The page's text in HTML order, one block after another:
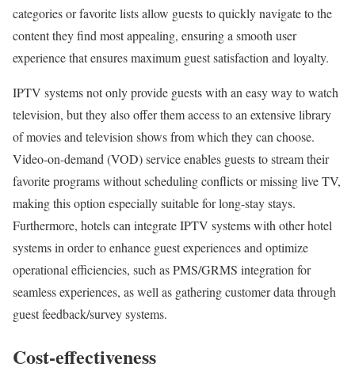
categories or favorite lists allow guests to quickly navigate to the
content they find most appealing, ensuring a smooth user
experience that ensures maximum guest satisfaction and loyalty.
IPTV systems not only provide guests with an easy way to watch
television, but they also offer them access to an extensive library
of movies and television shows from which they can choose.
Video-on-demand (VOD) service enables guests to stream their
favorite programs without scheduling conflicts or missing live TV,
making this option especially suitable for long-stay stays.
Furthermore, hotels can integrate IPTV systems with other hotel
systems in order to enhance guest experiences and optimize
operational efficiencies, such as PMS/GRMS integration for
seamless experiences, as well as gathering customer data through
guest feedback/survey systems.
Cost-effectiveness